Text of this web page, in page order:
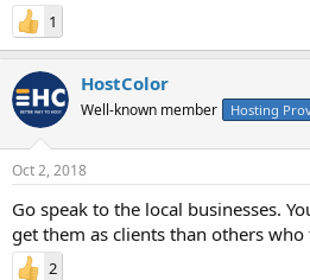
1
HostColor
Well-known member Hosting
Oct 2, 2018
Go speak to the local businesses.
get them as clients than others
2